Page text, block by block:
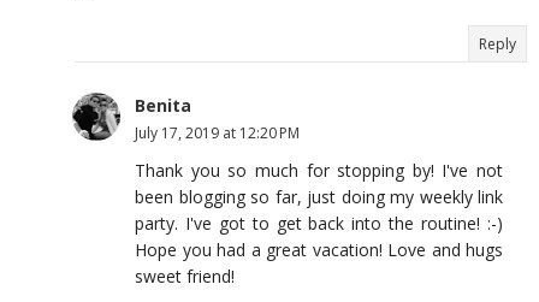
Reply
Benita
July 17, 2019 at 12:20 PM
Thank you so much for stopping by! I've not
been blogging so far, just doing my weekly link
party. I've got to get back into the routine! :-)
Hope you had a great vacation! Love and hugs
sweet friend!